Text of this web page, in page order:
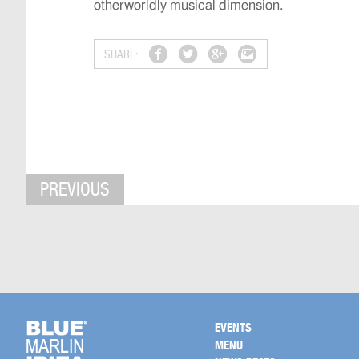
otherworldly musical dimension.
SHARE:
PREVIOUS
EVENTS
MENU